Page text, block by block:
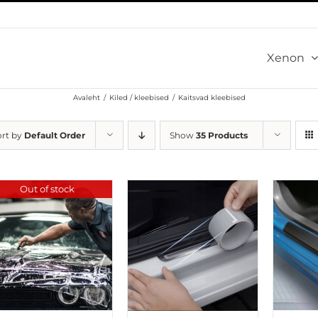
Xenon
Avaleht / Kiled / kleebised / Kaitsvad kleebised
by Default Order Show 35 Products
Out of stock